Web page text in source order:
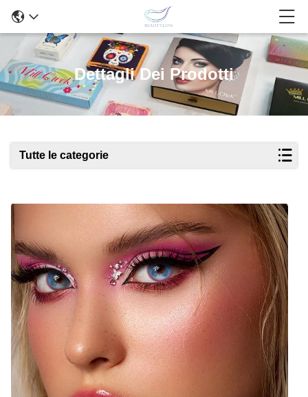
Dettagli Dei Prodotti
Tutte le categorie